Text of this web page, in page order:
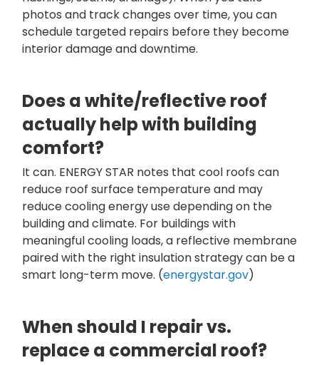
photos and track changes over time, you can
schedule targeted repairs before they become
interior damage and downtime.
Does a white/reflective roof
actually help with building
comfort?
It can. ENERGY STAR notes that cool roofs can
reduce roof surface temperature and may
reduce cooling energy use depending on the
building and climate. For buildings with
meaningful cooling loads, a reflective membrane
paired with the right insulation strategy can be a
smart long-term move. (energystar.gov)
When should I repair vs.
replace a commercial roof?